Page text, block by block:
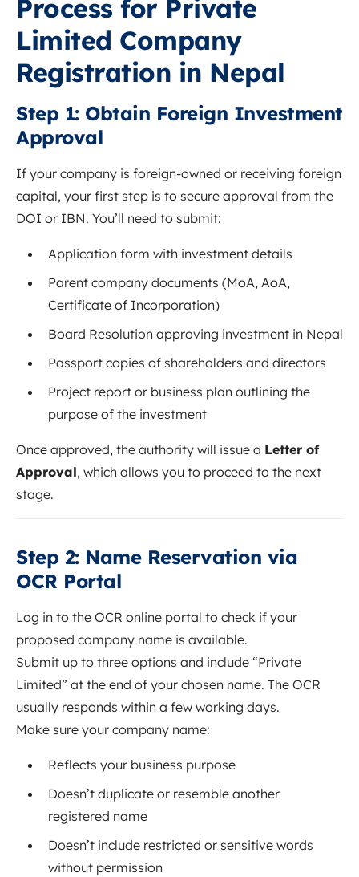
Process for Private
Limited Company
Registration in Nepal
Step 1: Obtain Foreign Investment
Approval
If your company is foreign-owned or receiving foreign
capital, your first step is to secure approval from the
DOI or IBN. You’ll need to submit:
Application form with investment details
Parent company documents (MoA, AoA,
Certificate of Incorporation)
Board Resolution approving investment in Nepal
Passport copies of shareholders and directors
Project report or business plan outlining the
purpose of the investment
Once approved, the authority will issue a Letter of
Approval, which allows you to proceed to the next
stage.
Step 2: Name Reservation via
OCR Portal
Log in to the OCR online portal to check if your
proposed company name is available.
Submit up to three options and include “Private
Limited” at the end of your chosen name. The OCR
usually responds within a few working days.
Make sure your company name:
Reflects your business purpose
Doesn’t duplicate or resemble another
registered name
Doesn’t include restricted or sensitive words
without permission